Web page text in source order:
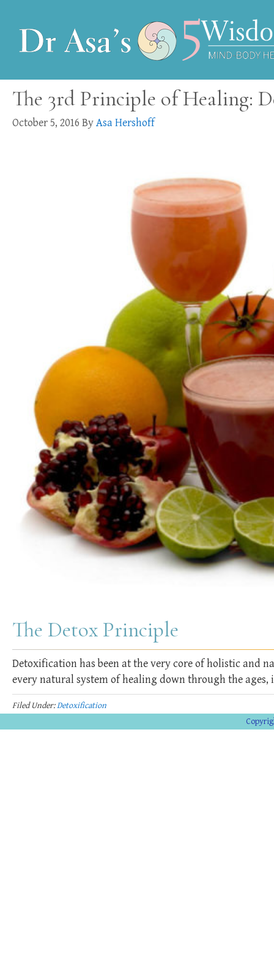
The 3rd Principle of Healing:
October 5, 2016 ByAsa Hershoff
The Detox Principle
Detoxification has been at the very core of holistic
every natural system of healing down through the
Filed Under:Detoxification